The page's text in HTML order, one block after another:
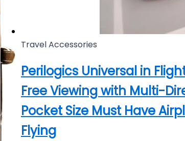
Travel Accessories
Perilogics Universal in
Free Viewing with Multi-
Pocket Size Must Have
Flying